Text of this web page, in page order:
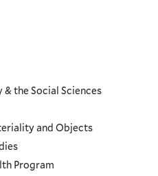
the Social Sciences
and Objects
Program